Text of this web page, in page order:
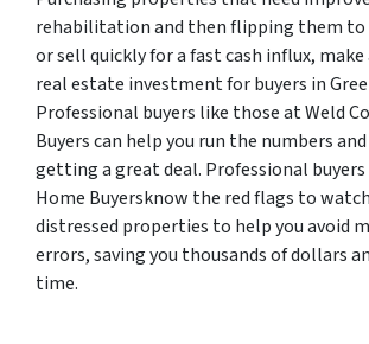
rehabilitation and then flipping them to
or sell quickly for a fast cash influx,
real estate investment for buyers in
Professional buyers like those at Weld
Buyers can help you run the numbers and
getting a great deal. Professional
Home Buyersknow the red flags to
distressed properties to help you avoid
errors, saving you thousands of dollars
time.